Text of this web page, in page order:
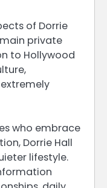
of Dorrie
private
to Hollywood
who embrace
Dorrie Hall
lifestyle.